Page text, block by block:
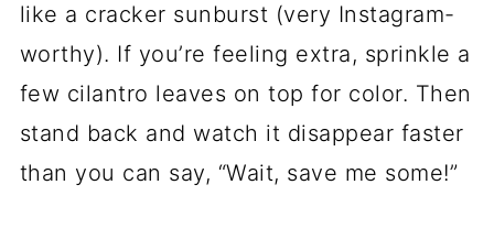
like a cracker sunburst (very Instagram-
worthy). If you’re feeling extra, sprinkle a
few cilantro leaves on top for color. Then
stand back and watch it disappear faster
than you can say, “Wait, save me some!”